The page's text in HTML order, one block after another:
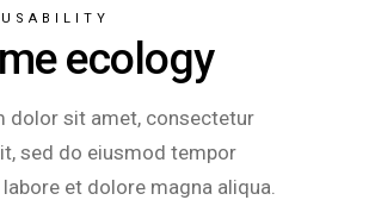
USABILITY
ecology
dolor sit amet, consectetur
sed do eiusmod tempor
et dolore magna aliqua.